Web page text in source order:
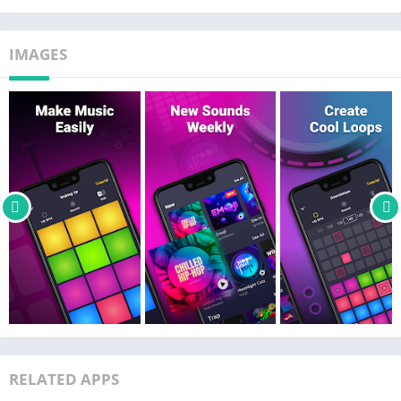
how to create and mix music on a drum machine.
It won't take very long for you to feel like a real DJ. Create beats
with your friends!
Available music styles & beats:
‣ Trap
‣ Dubstep
‣ EDM
‣ House
‣ Drum & Bass
‣ Hip-Hop
‣ Electro
‣ Future Bass
Drum Pad Machine is a handy app for creating music to play in
tracks 24/7 like a drum pads guru, record hits like a real music
IMAGES
RELATED APPS